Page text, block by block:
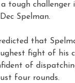
tough challenger
Spelman.
that
fight of his
of
four rounds.